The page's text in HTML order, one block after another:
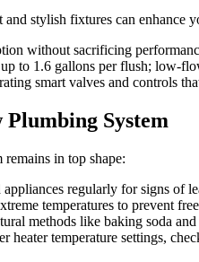
stylish fixtures can enhance
without sacrificing
to 1.6 gallons per flush; low-
smart valves and controls
System
in top shape:
regularly for signs of
temperatures to prevent
methods like baking soda
heater temperature settings,